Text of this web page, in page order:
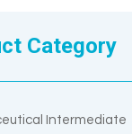
Category
Intermediate